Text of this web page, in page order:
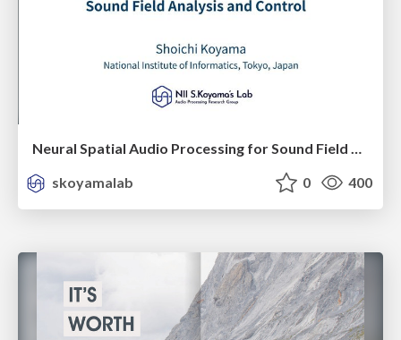
Neural Spatial Audio Processing for Sound Field Analysis and Control
skoyamalab
0 400